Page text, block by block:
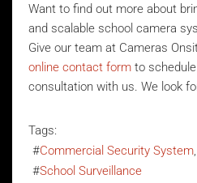
Want to find out more about
and scalable school camera
Give our team at Cameras
online contact form to
consultation with us. We look
Tags:
Commercial Security System
School Surveillance